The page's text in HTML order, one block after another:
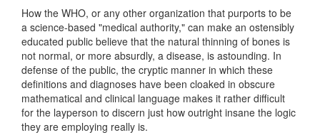
How the WHO, or any other organization that purports to be
a science-based "medical authority," can make an ostensibly
educated public believe that the natural thinning of bones is
not normal, or more absurdly, a disease, is astounding. In
defense of the public, the cryptic manner in which these
definitions and diagnoses have been cloaked in obscure
mathematical and clinical language makes it rather difficult
for the layperson to discern just how outright insane the logic
they are employing really is.